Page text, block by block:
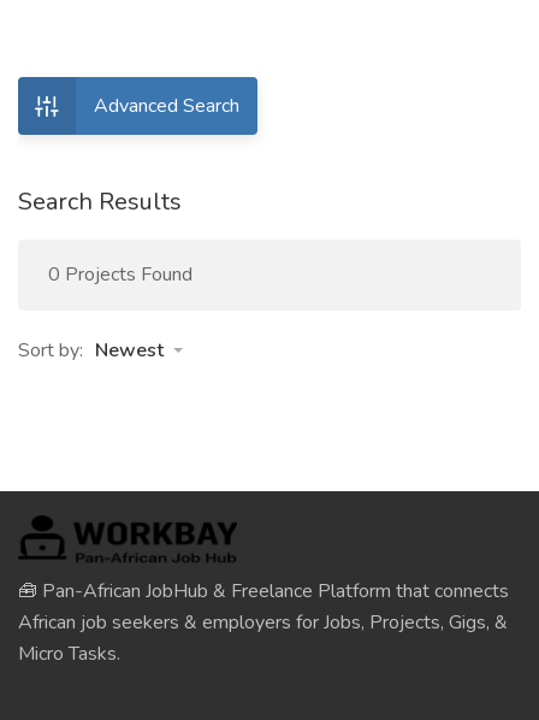
Advanced Search
Search Results
0 Projects Found
Sort by: Newest
🧰 Pan-African JobHub & Freelance Platform that connects
African job seekers & employers for Jobs, Projects, Gigs, &
Micro Tasks.